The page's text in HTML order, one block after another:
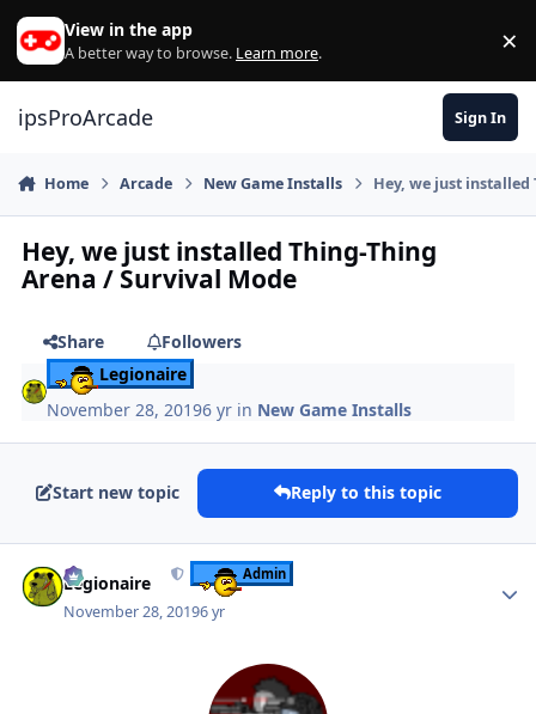
Skip to content
View in the app
A better way to browse. Learn more. ×
ipsProArcade Sign In
Home Arcade New Game Installs Hey, we just
Hey, we just installed Thing-Thing
Arena / Survival Mode
Share
Followers
Legionaire
November 28, 20196 yr in New Game Installs
Start new topic Reply to this topic
Legionaire Admin
November 28, 20196 yr